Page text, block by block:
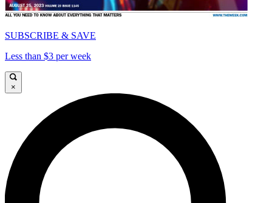
SUBSCRIBE & SAVE
Less than $3 per week
×